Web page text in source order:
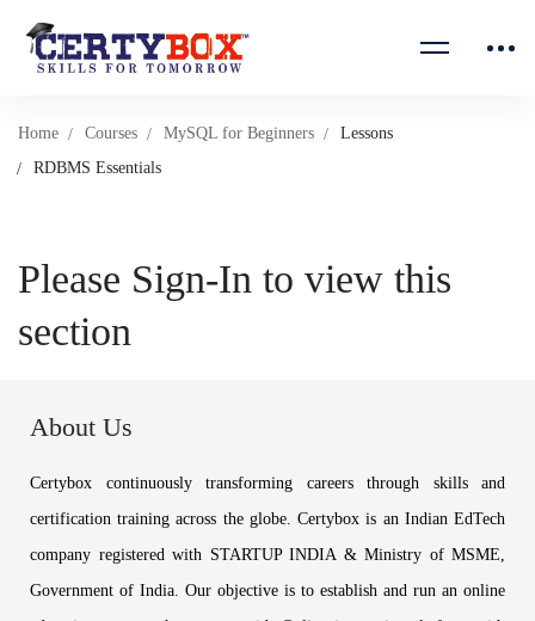
Home Courses MySQL for Beginners
Lessons
RDBMS Essentials
Please Sign-In to view this
section
About Us
Certybox continuously transforming careers through skills and
certification training across the globe. Certybox is an Indian EdTech
company registered with STARTUP INDIA & Ministry of MSME,
Government of India. Our objective is to establish and run an online